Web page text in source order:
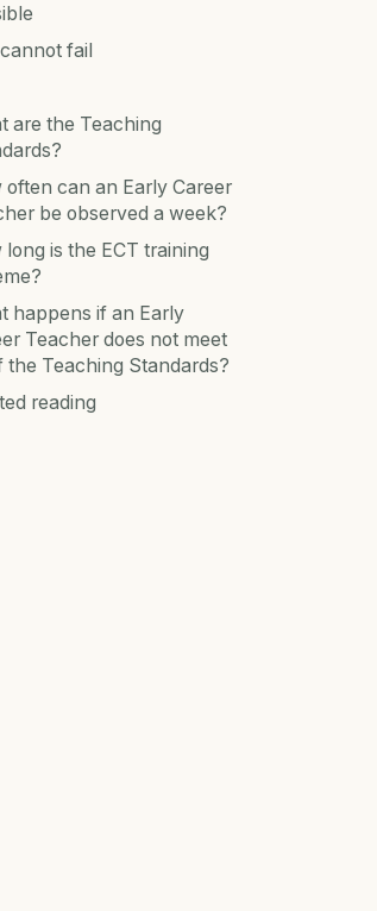
fail
are the Teaching
often can an Early Career
be observed a week?
long is the ECT training
happens if an Early
Teacher does not meet
the Teaching Standards?
reading